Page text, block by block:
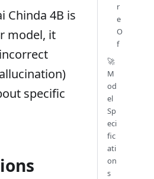
Chinda 4B is
model, it
specific
r
e
O
f
🚀
M
od
el
Sp
eci
fic
ati
on
s